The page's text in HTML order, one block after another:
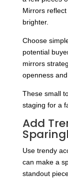
Mirrors
brighter.
Choose
potential
mirrors
openness and
These small
staging for a
Add
Use trendy
can make a
standout